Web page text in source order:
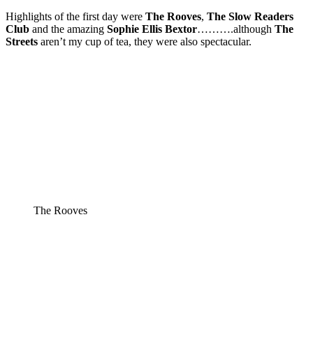
Highlights of the first day were The Rooves, The Slow Readers
Club and the amazing Sophie Ellis Bextor……….although The
Streets aren’t my cup of tea, they were also spectacular.
The Rooves